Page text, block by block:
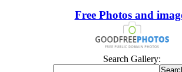
Free Photos and
Search Gallery: